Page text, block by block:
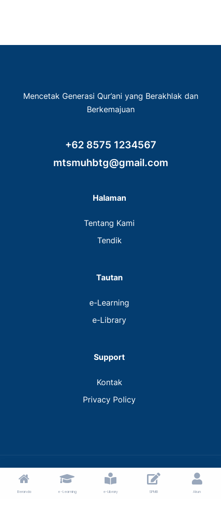
Mencetak Generasi Qur’ani yang Berakhlak dan
Berkemajuan
+62 8575 1234567
mtsmuhbtg@gmail.com
Halaman
Tentang Kami
Tendik
Tautan
e-Learning
e-Library
Support
Kontak
Privacy Policy
© 2024 MTs Muhammadiyah Bantaeng.
Beranda e-Learning e-Library SPMB Akun